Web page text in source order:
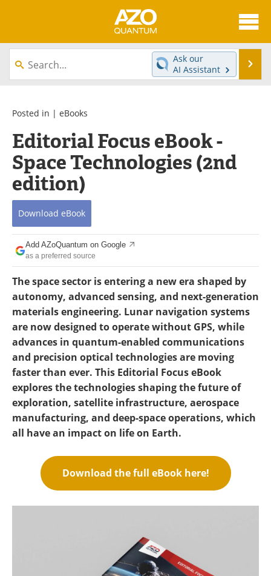
About
News
Equipment
Interviews
Experts
Books
Journals
Videos
Contact
Search
Become a Member
Ask our
AI Assistant
Posted in | eBooks
Editorial Focus eBook -
Space Technologies (2nd
edition)
Download eBook
Add AZoQuantum on Google
as a preferred source
The space sector is entering a new era shaped by
autonomy, advanced sensing, and next-generation
materials engineering. Lunar navigation systems
are now designed to operate without GPS, while
advances in quantum-enabled communications
and precision optical technologies are moving
faster than ever. This Editorial Focus eBook
explores the technologies shaping the future of
exploration, satellite infrastructure, aerospace
manufacturing, and deep-space operations, which
all have an impact on life on Earth.
Download the full eBook here!